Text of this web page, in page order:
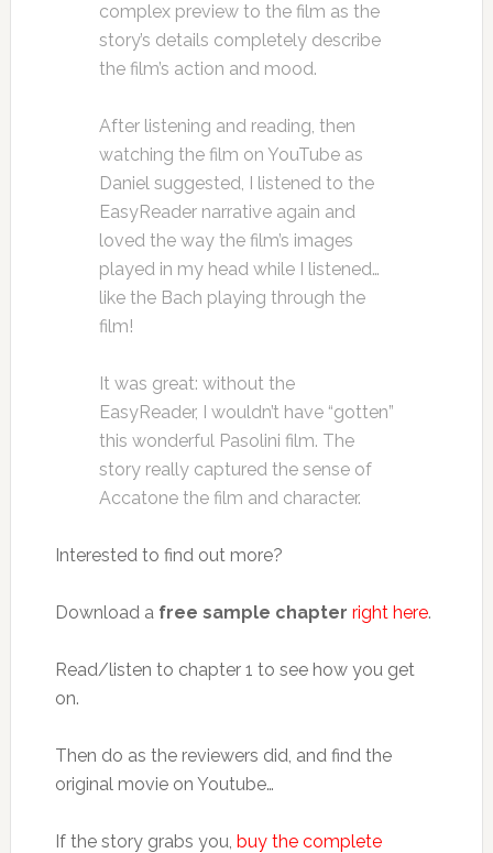
complex preview to the film as the
story’s details completely describe
the film’s action and mood.
After listening and reading, then
watching the film on YouTube as
Daniel suggested, I listened to the
EasyReader narrative again and
loved the way the film’s images
played in my head while I listened…
like the Bach playing through the
film!
It was great: without the
EasyReader, I wouldn’t have “gotten”
this wonderful Pasolini film. The
story really captured the sense of
Accatone the film and character.
Interested to find out more?
Download a free sample chapter right here.
Read/listen to chapter 1 to see how you get
on.
Then do as the reviewers did, and find the
original movie on Youtube…
If the story grabs you, buy the complete